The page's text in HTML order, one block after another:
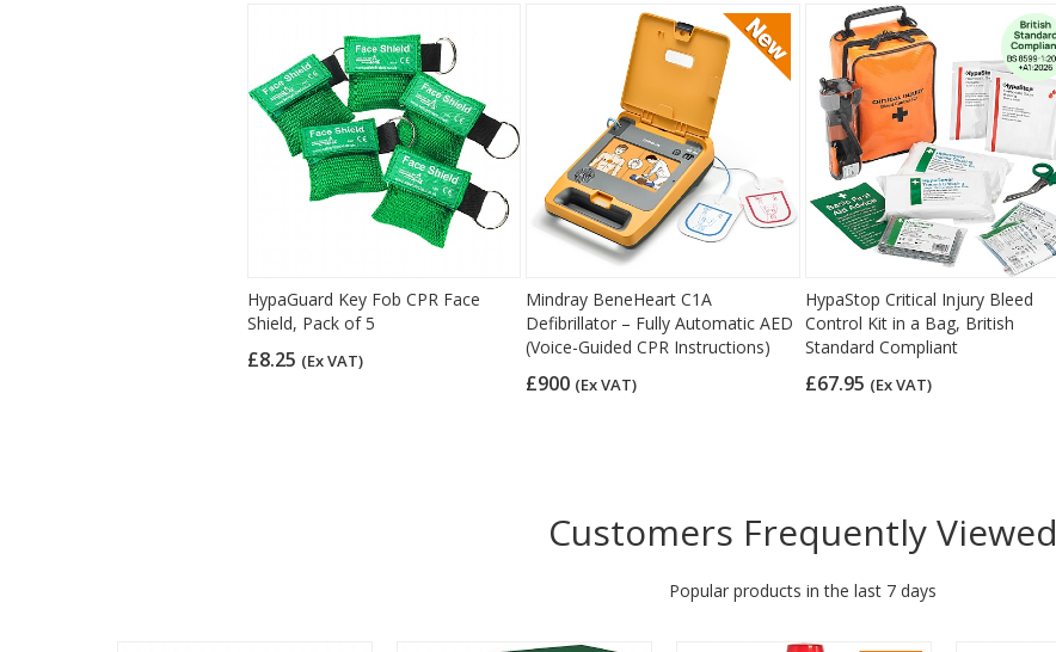
HypaGuard Key Fob CPR Face
Shield, Pack of 5
£8.25 (Ex VAT)
Mindray BeneHeart C1A
Defibrillator – Fully Automatic AED
(Voice-Guided CPR Instructions)
£900 (Ex VAT)
HypaStop Critical Injury Bleed
Control Kit in a Bag, British
Standard Compliant
£67.95 (Ex VAT)
Customers Frequently Viewed
Popular products in the last 7 days